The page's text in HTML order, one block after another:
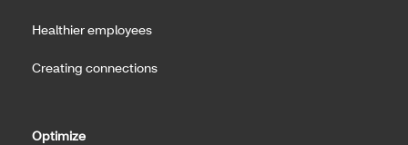
Healthier employees
Creating connections
Optimize